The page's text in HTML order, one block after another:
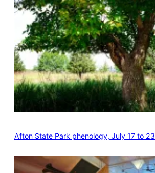
Afton State Park phenology, July 17 to 23